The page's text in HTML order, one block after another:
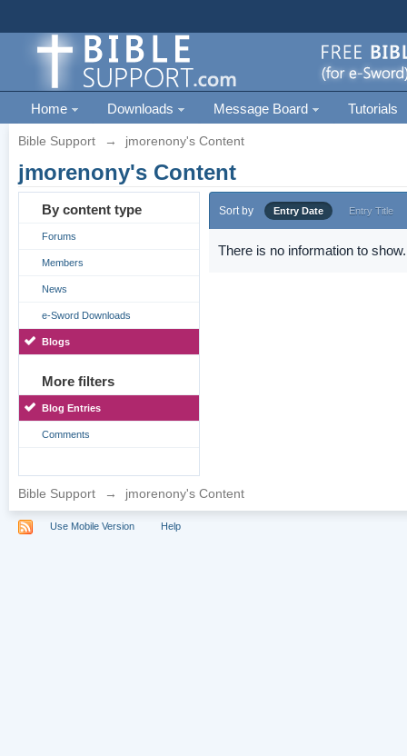
Home Downloads Message Board Tutorials
Bible Support → jmorenony's Content
jmorenony's Content
By content type
Forums
Members
News
e-Sword Downloads
Blogs
More filters
Blog Entries
Comments
Sort by Entry Date Entry Title
There is no information to show.
Bible Support → jmorenony's Content
Use Mobile Version Help